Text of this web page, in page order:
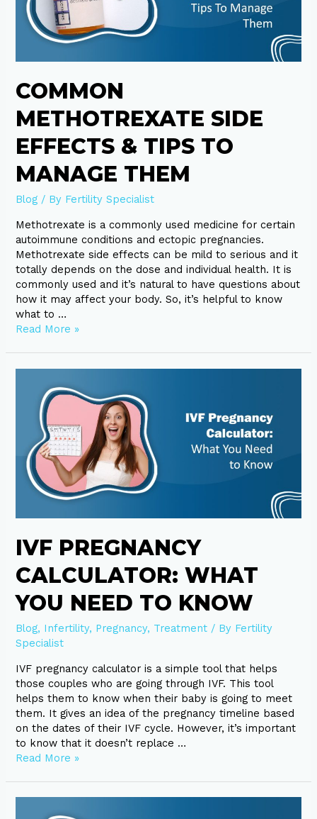
COMMON
METHOTREXATE SIDE
EFFECTS & TIPS TO
MANAGE THEM
Blog / By Fertility Specialist
Methotrexate is a commonly used medicine for certain
autoimmune conditions and ectopic pregnancies.
Methotrexate side effects can be mild to serious and it
totally depends on the dose and individual health. It is
commonly used and it’s natural to have questions about
how it may affect your body. So, it’s helpful to know
what to …
To
Manage
Them
Read More »
IVF PREGNANCY
CALCULATOR: WHAT
YOU NEED TO KNOW
Blog, Infertility, Pregnancy, Treatment / By Fertility
Specialist
IVF pregnancy calculator is a simple tool that helps
those couples who are going through IVF. This tool
helps them to know when their baby is going to meet
them. It gives an idea of the pregnancy timeline based
on the dates of their IVF cycle. However, it’s important
to know that it doesn’t replace …
Pregnancy
Calculator:
What
Need
Know
Read More »